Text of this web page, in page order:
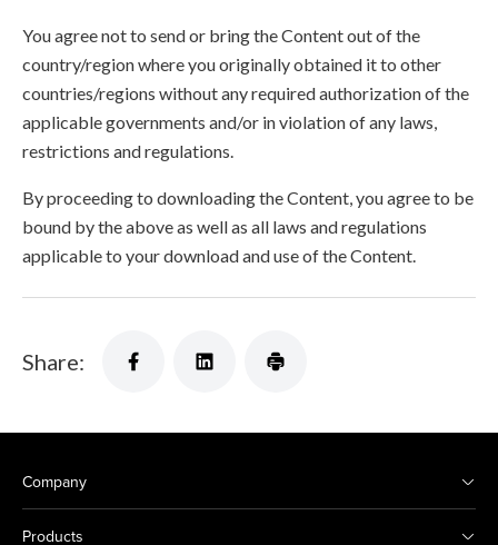
You agree not to send or bring the Content out of the
country/region where you originally obtained it to other
countries/regions without any required authorization of the
applicable governments and/or in violation of any laws,
restrictions and regulations.
By proceeding to downloading the Content, you agree to be
bound by the above as well as all laws and regulations
applicable to your download and use of the Content.
Share:
Company
Products